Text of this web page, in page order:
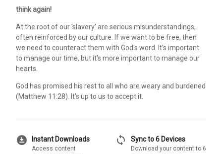
think again!
At the root of our 'slavery' are serious misunderstandings,
often reinforced by our culture. If we want to be free, then
we need to counteract them with God's word. It's important
to manage our time, but it's more important to manage our
hearts.
God has promised his rest to all who are weary and burdened
(Matthew 11:28). It's up to us to accept it.
download_for_offline Instant Downloads
Access content
sync Sync to 6 Devices
Download your content to 6